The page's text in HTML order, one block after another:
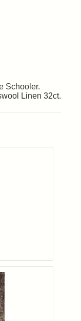
Schooler.
Linen 32ct.
your wishlist